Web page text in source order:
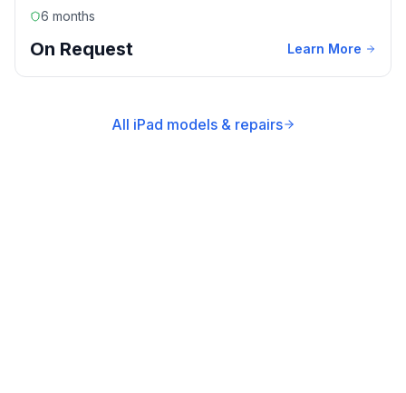
6 months
On Request Learn More
All iPad models & repairs